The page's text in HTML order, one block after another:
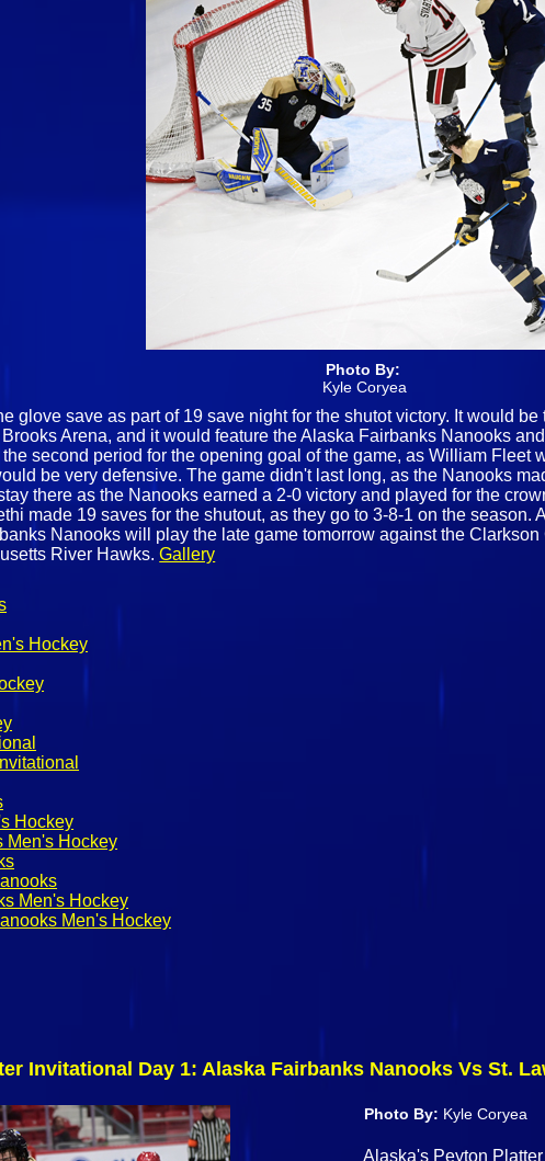
Photo By:
Kyle Coryea
glove save as part of 19 save night for the shutot victory. It would
Arena, and it would feature the Alaska Fairbanks Nanooks
second period for the opening goal of the game, as William Fleet
be very defensive. The game didn't last long, as the Nanooks
there as the Nanooks earned a 2-0 victory and played for the
made 19 saves for the shutout, as they go to 3-8-1 on the
Nanooks will play the late game tomorrow against the
River Hawks.Gallery
Hockey
Hockey
Men's Hockey
Men's Hockey
Men's Hockey
Invitational Day 1: Alaska Fairbanks Nanooks Vs St.
Photo By: Kyle Coryea
Alaska's Peyton